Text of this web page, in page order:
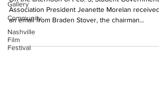
Gallery
Community
Nashville
Film
Festival
Association President Jeanette Morelan received
an email from Braden Stover, the chairman...